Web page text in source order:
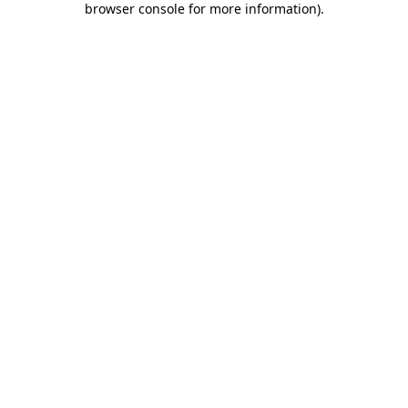
browser console for more information).